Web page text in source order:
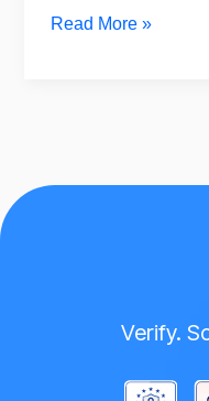
Read More »
Verify.